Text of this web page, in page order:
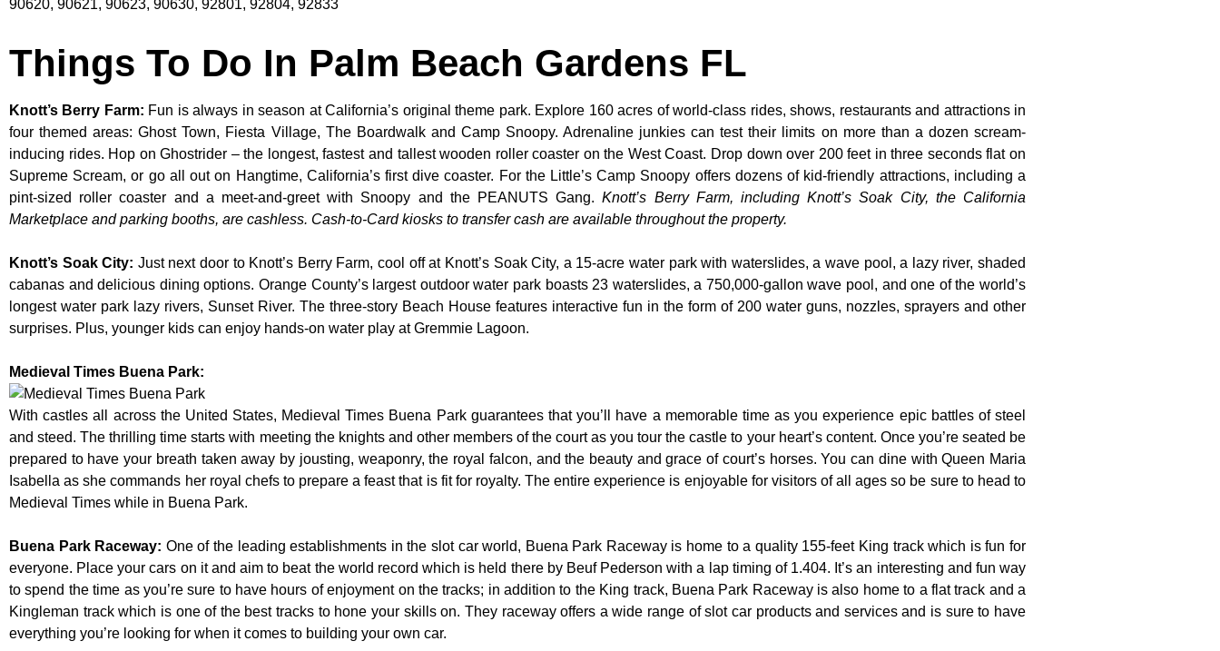
90620, 90621, 90623, 90630, 92801, 92804, 92833
Things To Do In Palm Beach Gardens FL
Knott’s Berry Farm: Fun is always in season at California’s original theme park. Explore 160 acres of world-class rides, shows, restaurants and attractions in
four themed areas: Ghost Town, Fiesta Village, The Boardwalk and Camp Snoopy. Adrenaline junkies can test their limits on more than a dozen scream-
inducing rides. Hop on Ghostrider – the longest, fastest and tallest wooden roller coaster on the West Coast. Drop down over 200 feet in three seconds flat on
Supreme Scream, or go all out on Hangtime, California’s first dive coaster. For the Little’s Camp Snoopy offers dozens of kid-friendly attractions, including a
pint-sized roller coaster and a meet-and-greet with Snoopy and the PEANUTS Gang.Knott’s Berry Farm, including Knott’s Soak City, the California
Marketplace and parking booths, are cashless. Cash-to-Card kiosks to transfer cash are available throughout the property.
Knott’s Soak City: Just next door to Knott’s Berry Farm, cool off at Knott’s Soak City, a 15-acre water park with waterslides, a wave pool, a lazy river, shaded
cabanas and delicious dining options. Orange County’s largest outdoor water park boasts 23 waterslides, a 750,000-gallon wave pool, and one of the world’s
longest water park lazy rivers, Sunset River. The three-story Beach House features interactive fun in the form of 200 water guns, nozzles, sprayers and other
surprises. Plus, younger kids can enjoy hands-on water play at Gremmie Lagoon.
Medieval Times Buena Park:
With castles all across the United States, Medieval Times Buena Park guarantees that you’ll have a memorable time as you experience epic battles of steel
and steed. The thrilling time starts with meeting the knights and other members of the court as you tour the castle to your heart’s content. Once you’re seated be
prepared to have your breath taken away by jousting, weaponry, the royal falcon, and the beauty and grace of court’s horses. You can dine with Queen Maria
Isabella as she commands her royal chefs to prepare a feast that is fit for royalty. The entire experience is enjoyable for visitors of all ages so be sure to head to
Medieval Times while in Buena Park.
Buena Park Raceway: One of the leading establishments in the slot car world, Buena Park Raceway is home to a quality 155-feet King track which is fun for
everyone. Place your cars on it and aim to beat the world record which is held there by Beuf Pederson with a lap timing of 1.404. It’s an interesting and fun way
to spend the time as you’re sure to have hours of enjoyment on the tracks; in addition to the King track, Buena Park Raceway is also home to a flat track and a
Kingleman track which is one of the best tracks to hone your skills on. They raceway offers a wide range of slot car products and services and is sure to have
everything you’re looking for when it comes to building your own car.